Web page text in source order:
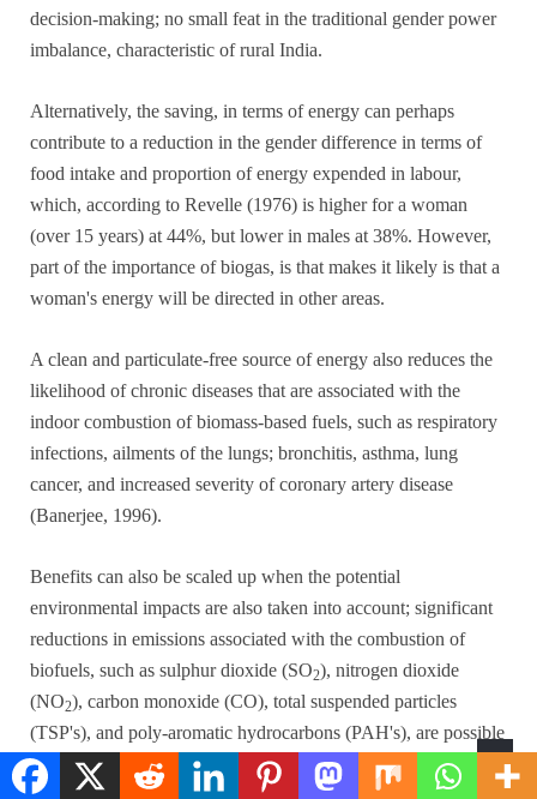
decision-making; no small feat in the traditional gender power
imbalance, characteristic of rural India.
Alternatively, the saving, in terms of energy can perhaps
contribute to a reduction in the gender difference in terms of
food intake and proportion of energy expended in labour,
which, according to Revelle (1976) is higher for a woman
(over 15 years) at 44%, but lower in males at 38%. However,
part of the importance of biogas, is that makes it likely is that a
woman's energy will be directed in other areas.
A clean and particulate-free source of energy also reduces the
likelihood of chronic diseases that are associated with the
indoor combustion of biomass-based fuels, such as respiratory
infections, ailments of the lungs; bronchitis, asthma, lung
cancer, and increased severity of coronary artery disease
(Banerjee, 1996).
Benefits can also be scaled up when the potential
environmental impacts are also taken into account; significant
reductions in emissions associated with the combustion of
biofuels, such as sulphur dioxide (SO2), nitrogen dioxide
(NO2), carbon monoxide (CO), total suspended particles
(TSP's), and poly-aromatic hydrocarbons (PAH's), are possible
with the large-scale introduction of biogas technology.